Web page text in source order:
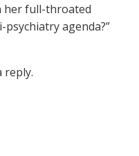
her full-throated
agenda?”
reply.